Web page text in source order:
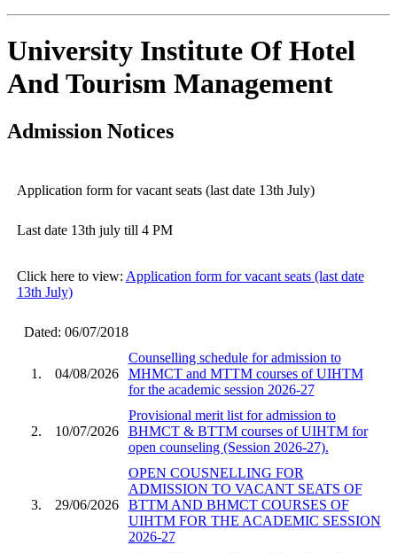
University Institute Of Hotel
And Tourism Management
Admission Notices
Application form for vacant seats (last date 13th July)
Last date 13th july till 4 PM
Click here to view: Application form for vacant seats (last date
13th July)
Dated: 06/07/2018
1. 04/08/2026
Counselling schedule for admission to
MHMCT and MTTM courses of UIHTM
for the academic session 2026-27
2. 10/07/2026
Provisional merit list for admission to
BHMCT & BTTM courses of UIHTM for
open counseling (Session 2026-27).
3. 29/06/2026
OPEN COUSNELLING FOR
ADMISSION TO VACANT SEATS OF
BTTM AND BHMCT COURSES OF
UIHTM FOR THE ACADEMIC SESSION
2026-27